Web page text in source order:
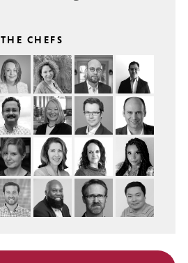
THE CHEFS